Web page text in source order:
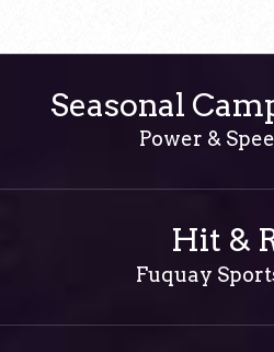
Seasonal
Power &
Hit &
Fuquay